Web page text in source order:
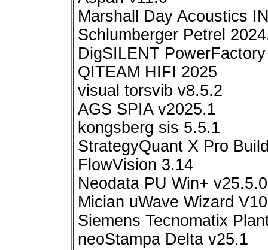
Marshall Day Acoustics
Schlumberger Petrel
DigSILENT
QITEAM HIFI 2025
visual torsvib v8.5.2
AGS SPIA v2025.1
kongsberg sis 5.5.1
StrategyQuant X Pro
FlowVision 3.14
Neodata PU Win+ v25.5.0
Mician uWave Wizard V10
Siemens Tecnomatix
neoStampa Delta v25.1